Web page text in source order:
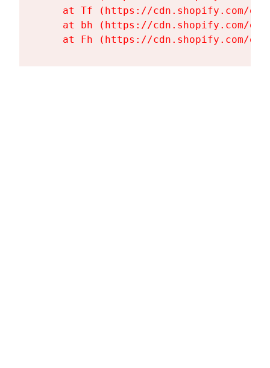
at Tf (https://cdn.shopify.com/
at bh (https://cdn.shopify.com/
at Fh (https://cdn.shopify.com/